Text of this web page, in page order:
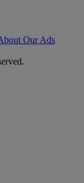
Our Ads